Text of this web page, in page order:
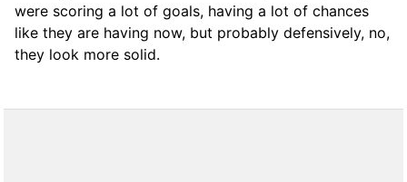
were scoring a lot of goals, having a lot of chances
like they are having now, but probably defensively, no,
they look more solid.